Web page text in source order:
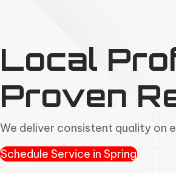
Local
Proven
We deliver consistent quality on
Schedule Service in Spring